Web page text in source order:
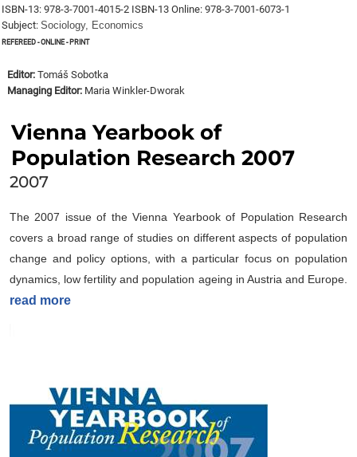
ISBN-13: 978-3-7001-4015-2 ISBN-13 Online: 978-3-7001-6073-1
Subject: Sociology, Economics
Refereed - online - print
Editor: Tomáš Sobotka
Managing Editor: Maria Winkler-Dworak
Vienna Yearbook of
Population Research 2007
2007
The 2007 issue of the Vienna Yearbook of Population Research
covers a broad range of studies on different aspects of population
change and policy options, with a particular focus on population
dynamics, low fertility and population ageing in Austria and Europe.
The issue includes four invited essays that critically assess the
regional consequences of population decline, and models of age
dynamics. Two studies not focused on Europe cover uncertain
future of Chinese population and a global reconstruction of
read more